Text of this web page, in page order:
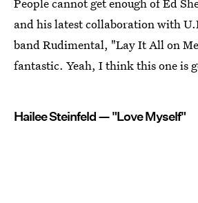
and his latest collaboration with
band Rudimental, "Lay It All on
fantastic. Yeah, I think this one is
Hailee Steinfeld — "Love Myself"